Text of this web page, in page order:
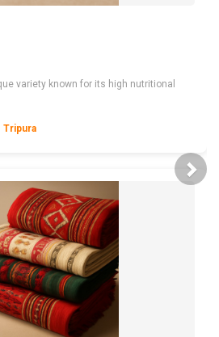
variety known for its high nutritional
Tripura